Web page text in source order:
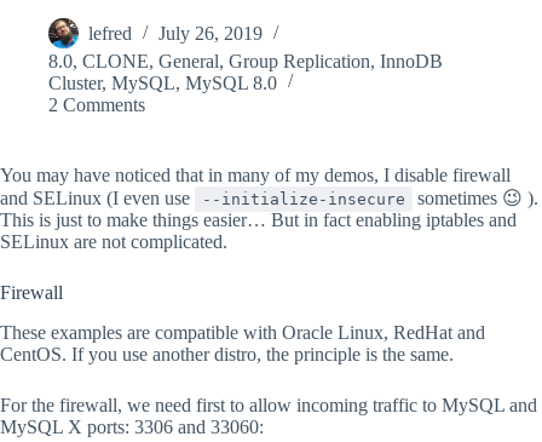
lefred
July 26, 2019
8.0, CLONE, General, Group Replication, InnoDB
Cluster, MySQL, MySQL 8.0
2 Comments
You may have noticed that in many of my demos, I disable firewall
and SELinux (I even use
--initialize-insecure
sometimes 😉 ).
This is just to make things easier… But in fact enabling iptables and
SELinux are not complicated.
Firewall
These examples are compatible with Oracle Linux, RedHat and
CentOS. If you use another distro, the principle is the same.
For the firewall, we need first to allow incoming traffic to MySQL and
MySQL X ports: 3306 and 33060: